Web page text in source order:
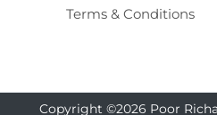
Terms & Conditions
Copyright ©2026 Poor